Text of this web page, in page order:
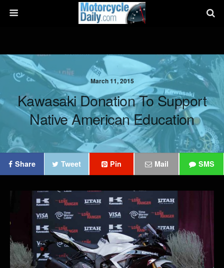
March 11, 2015
Kawasaki Donation To Support
Native American Education
Share Tweet Pin Mail SMS